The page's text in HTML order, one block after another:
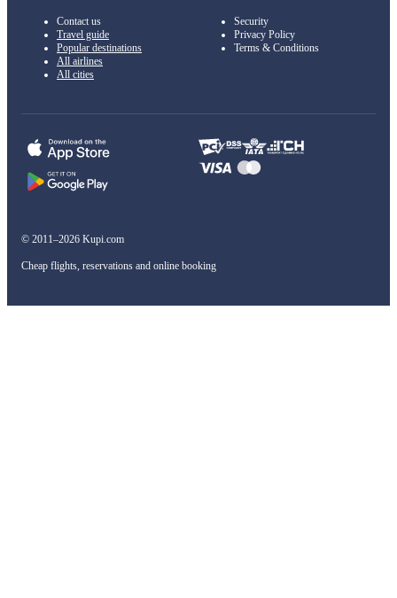
Contact us
Travel guide
Popular destinations
All airlines
All cities
Security
Privacy Policy
Terms & Conditions
© 2011–2026 Kupi.com
Cheap flights, reservations and online booking